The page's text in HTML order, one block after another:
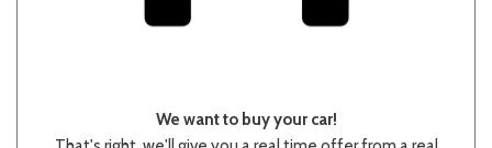
We want to buy your car!